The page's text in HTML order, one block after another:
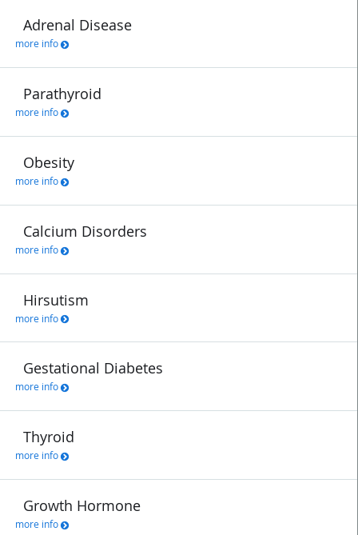
Adrenal Disease
more info
Parathyroid
more info
Obesity
more info
Calcium Disorders
more info
Hirsutism
more info
Gestational Diabetes
more info
Thyroid
more info
Growth Hormone
more info